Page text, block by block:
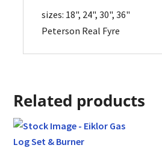
sizes: 18", 24", 30", 36"
Peterson Real Fyre
Related products